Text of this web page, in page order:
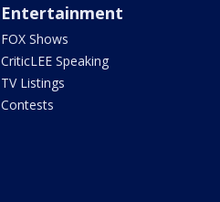
Entertainment
FOX Shows
CriticLEE Speaking
TV Listings
Contests